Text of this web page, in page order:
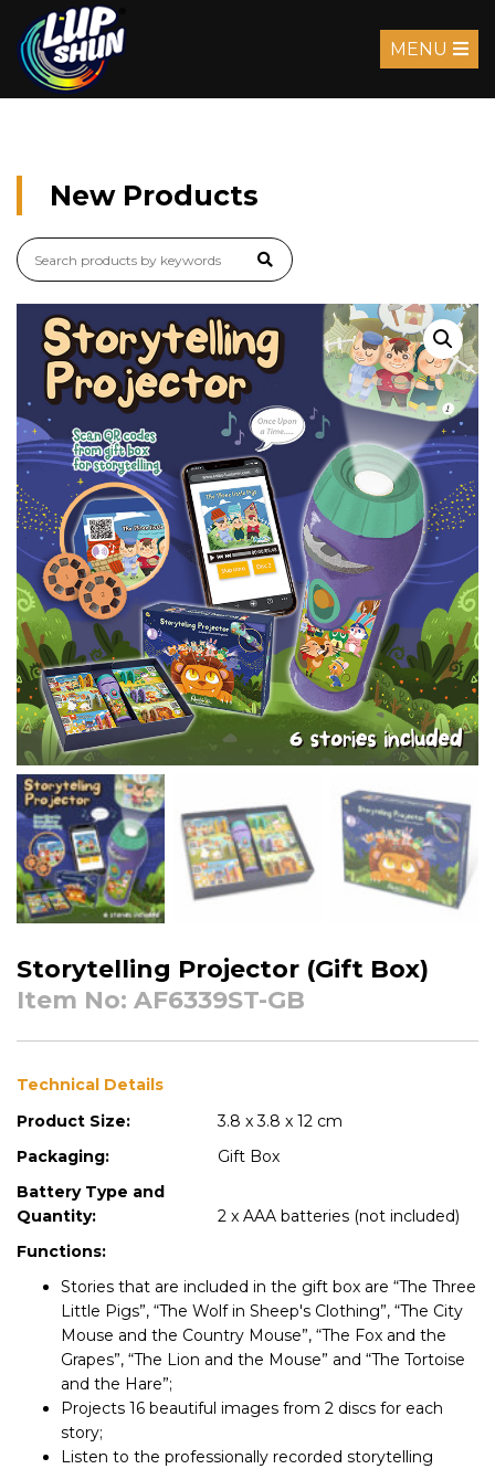
MENU
New Products
Storytelling Projector (Gift Box)
Item No: AF6339ST-GB
Technical Details
Product Size:
3.8 x 3.8 x 12 cm
Packaging:
Gift Box
Battery Type and
Quantity:
2 x AAA batteries (not included)
Functions:
Stories that are included in the gift box are “The Three
Little Pigs”, “The Wolf in Sheep's Clothing”, “The City
Mouse and the Country Mouse”, “The Fox and the
Grapes”, “The Lion and the Mouse” and “The Tortoise
and the Hare”;
Projects 16 beautiful images from 2 discs for each
story;
Listen to the professionally recorded storytelling